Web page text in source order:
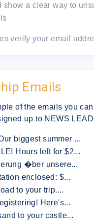
show a clear way to
verify your email
Emails
of the emails you
up to NEWS
biggest summer ...
Hours left for $2...
�ber unsere...
enclosed: $...
to your trip....
Here's...
to your castle...